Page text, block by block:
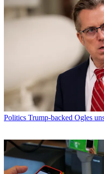
Politics Trump-backed Ogles